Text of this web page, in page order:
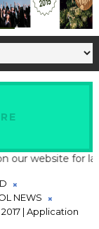
for latest
NEWS
| Application